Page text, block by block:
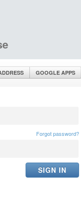
GOOGLE APPS
Forgot password?